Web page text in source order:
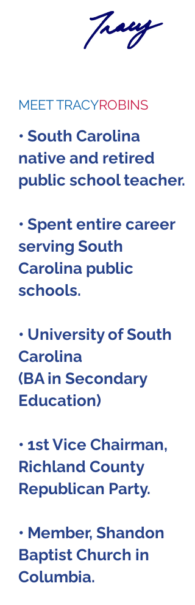
MEET TRACYROBINS
• South Carolina
native and retired
public school teacher.
• Spent entire career
serving South
Carolina public
schools.
• University of South
Carolina
(BA in Secondary
Education)
• 1st Vice Chairman,
Richland County
Republican Party.
• Member, Shandon
Baptist Church in
Columbia.